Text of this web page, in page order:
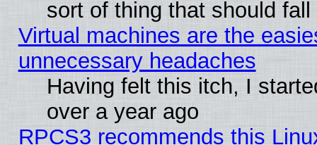
sort of thing that should
Virtual machines are the
unnecessary headaches
Having felt this itch, I
over a year ago
RPCS3 recommends this